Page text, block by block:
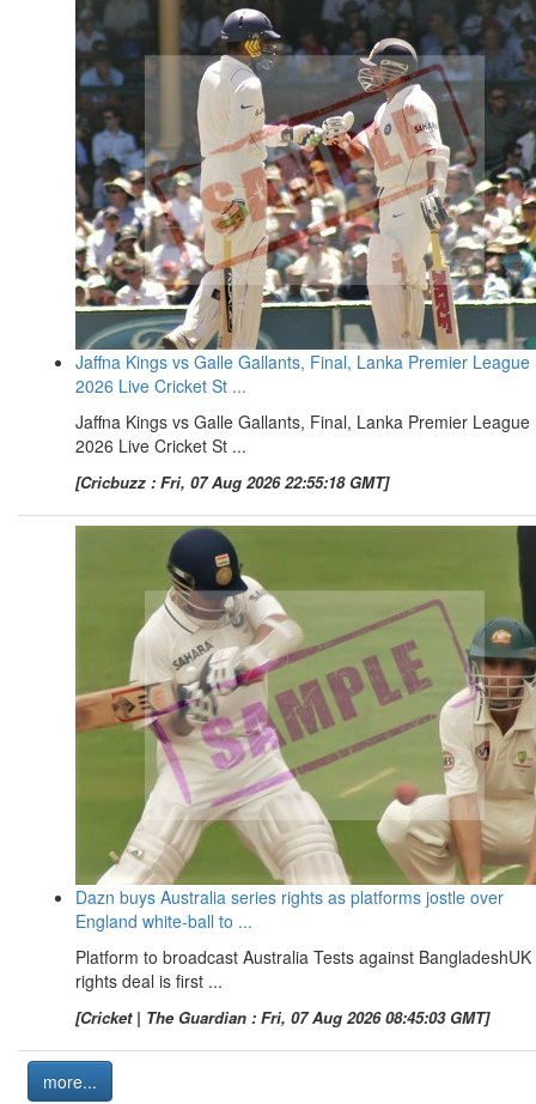
Jaffna Kings vs Galle Gallants, Final, Lanka Premier League
2026 Live Cricket St ...
Jaffna Kings vs Galle Gallants, Final, Lanka Premier League
2026 Live Cricket St ...
[Cricbuzz : Fri, 07 Aug 2026 22:55:18 GMT]
Dazn buys Australia series rights as platforms jostle over
England white-ball to ...
Platform to broadcast Australia Tests against BangladeshUK
rights deal is first ...
[Cricket | The Guardian : Fri, 07 Aug 2026 08:45:03 GMT]
more...